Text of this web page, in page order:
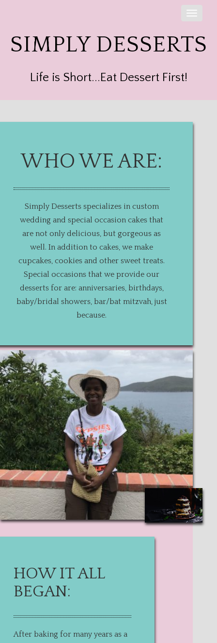
Toggle
SIMPLY DESSERTS
Life is Short...Eat Dessert First!
WHO WE ARE:
Simply Desserts specializes in custom
wedding and special occasion cakes that
are not only delicious, but gorgeous as
well. In addition to cakes, we make
cupcakes, cookies and other sweet treats.
Special occasions that we provide our
desserts for are: anniversaries, birthdays,
baby/bridal showers, bar/bat mitzvah, just
because.
HOW IT ALL
BEGAN:
After baking for many years as a